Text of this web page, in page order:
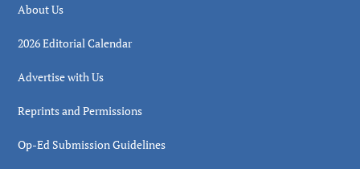
About Us
2026 Editorial Calendar
Advertise with Us
Reprints and Permissions
Op-Ed Submission Guidelines